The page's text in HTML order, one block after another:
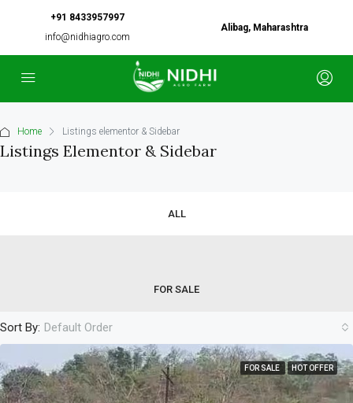
+91 8433957997
info@nidhiagro.com
Alibag, Maharashtra
Home Listings elementor & Sidebar
Listings Elementor & Sidebar
ALL
FOR SALE
Sort By: Default Order
FOR SALE HOT OFFER